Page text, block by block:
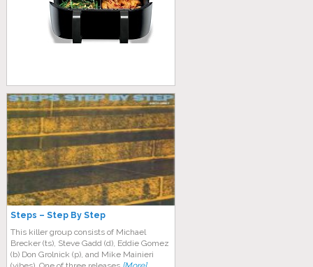
Steps – Step By Step
This killer group consists of Michael
Brecker (ts), Steve Gadd (d), Eddie Gomez
(b) Don Grolnick (p), and Mike Mainieri